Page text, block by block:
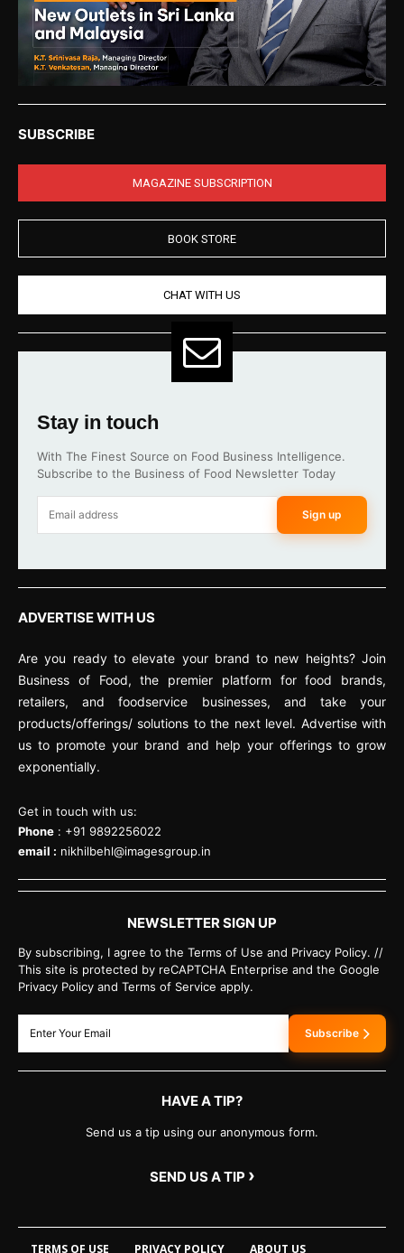
SUBSCRIBE
MAGAZINE SUBSCRIPTION
BOOK STORE
CHAT WITH US
Stay in touch
With The Finest Source on Food Business Intelligence.
Subscribe to the Business of Food Newsletter Today
Sign up
ADVERTISE WITH US
Are you ready to elevate your brand to new heights? Join
Business of Food, the premier platform for food brands,
retailers, and foodservice businesses, and take your
products/offerings/ solutions to the next level. Advertise with
us to promote your brand and help your offerings to grow
exponentially.
Get in touch with us:
Phone : +91 9892256022
email : nikhilbehl@imagesgroup.in
NEWSLETTER SIGN UP
By subscribing, I agree to the Terms of Use and Privacy Policy. //
This site is protected by reCAPTCHA Enterprise and the Google
Privacy Policy and Terms of Service apply.
Subscribe
HAVE A TIP?
Send us a tip using our anonymous form.
SEND US A TIP ›
TERMS OF USE PRIVACY POLICY ABOUT US